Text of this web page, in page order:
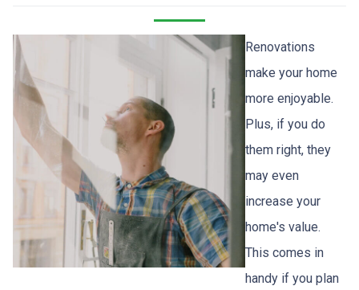
Renovations
make your home
more enjoyable.
Plus, if you do
them right, they
may even
increase your
home's value.
This comes in
handy if you plan